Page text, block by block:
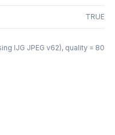
TRUE
IJG JPEG v62), quality = 80